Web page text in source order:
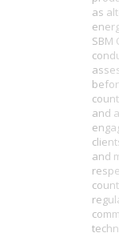
as
SBM
and
and